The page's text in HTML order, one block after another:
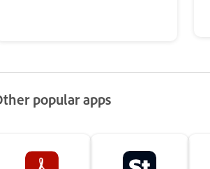
popular apps